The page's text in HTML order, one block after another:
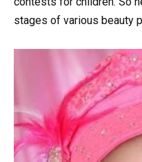
stages of various beauty